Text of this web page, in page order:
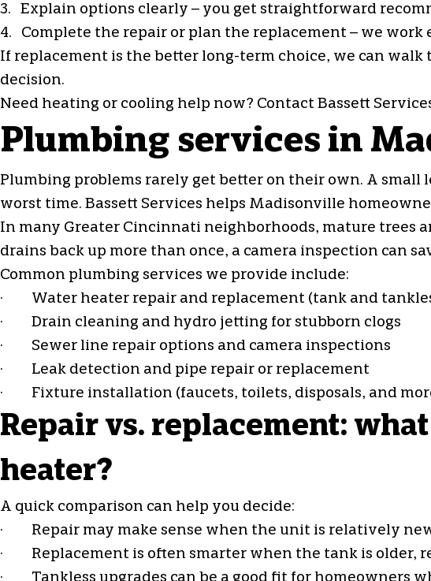
3. Explain options clearly – you get straightforward
4. Complete the repair or plan the replacement – we
If replacement is the better long-term choice, we can
decision.
Need heating or cooling help now? Contact Bassett
Plumbing services in
Plumbing problems rarely get better on their own. A small
worst time. Bassett Services helps Madisonville
In many Greater Cincinnati neighborhoods, mature trees
drains back up more than once, a camera inspection can
Common plumbing services we provide include:
· Water heater repair and replacement (tank and
· Drain cleaning and hydro jetting for stubborn clogs
· Sewer line repair options and camera inspections
· Leak detection and pipe repair or replacement
· Fixture installation (faucets, toilets, disposals, and
Repair vs. replacement:
heater?
A quick comparison can help you decide:
· Repair may make sense when the unit is relatively
· Replacement is often smarter when the tank is older,